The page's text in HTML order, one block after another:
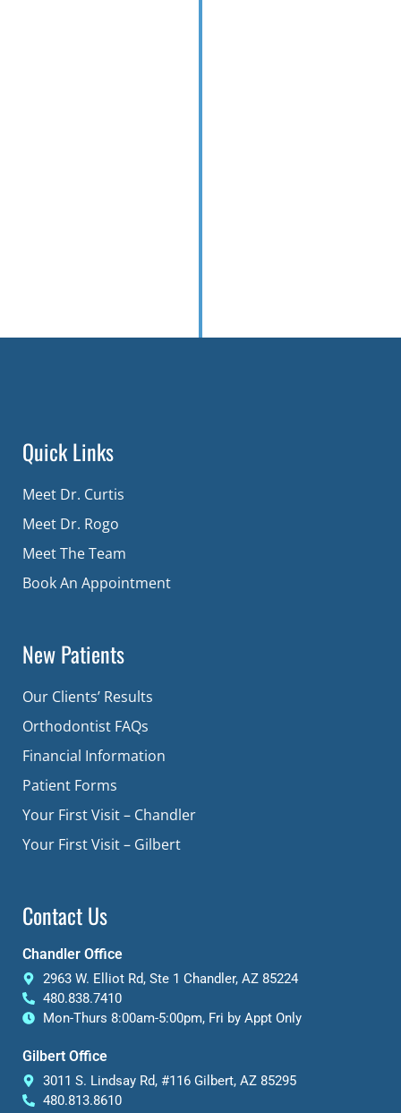
Quick Links
Meet Dr. Curtis
Meet Dr. Rogo
Meet The Team
Book An Appointment
New Patients
Our Clients’ Results
Orthodontist FAQs
Financial Information
Patient Forms
Your First Visit – Chandler
Your First Visit – Gilbert
Contact Us
Chandler Office
2963 W. Elliot Rd, Ste 1 Chandler, AZ 85224
480.838.7410
Mon-Thurs 8:00am-5:00pm, Fri by Appt Only
Gilbert Office
3011 S. Lindsay Rd, #116 Gilbert, AZ 85295
480.813.8610